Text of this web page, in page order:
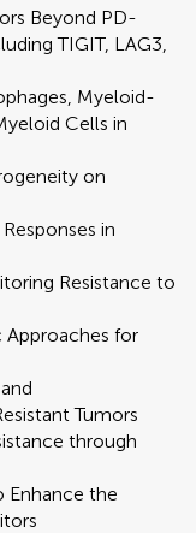
Beyond PD-
TIGIT, LAG3,
Myeloid-
Cells in
on
in
Resistance to
for
Tumors
through
Enhance the